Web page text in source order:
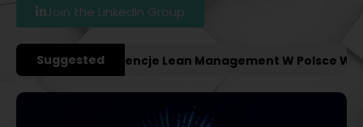
Join the LinkedIn Group
Suggested
Konferencje Lean Management W Polsce W